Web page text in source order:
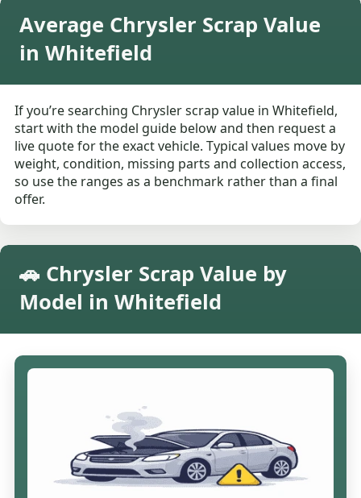
Average Chrysler Scrap Value
in Whitefield
If you’re searching Chrysler scrap value in Whitefield,
start with the model guide below and then request a
live quote for the exact vehicle. Typical values move by
weight, condition, missing parts and collection access,
so use the ranges as a benchmark rather than a final
offer.
🚗 Chrysler Scrap Value by
Model in Whitefield